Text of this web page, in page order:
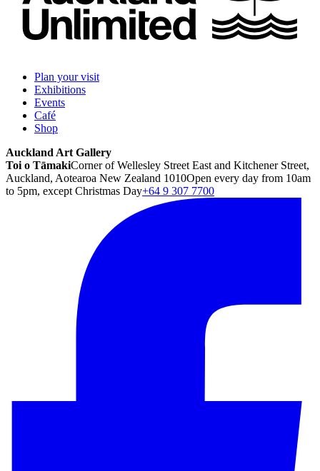
Plan your visit
Exhibitions
Events
Café
Shop
Auckland Art Gallery
Toi o TāmakiCorner of Wellesley Street East and Kitchener Street,
Auckland, Aotearoa New Zealand 1010Open every day from 10am
to 5pm, except Christmas Day+64 9 307 7700